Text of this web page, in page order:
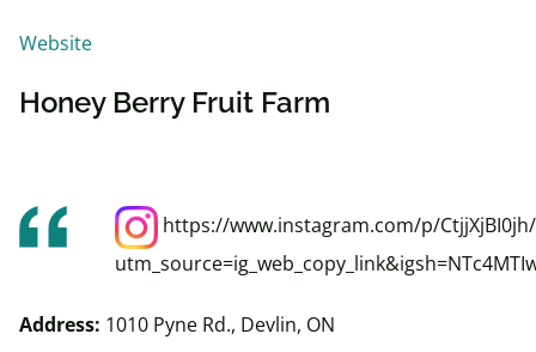
Website
Honey Berry Fruit Farm
https://www.instagram.com/p/
Address: 1010 Pyne Rd., Devlin, ON